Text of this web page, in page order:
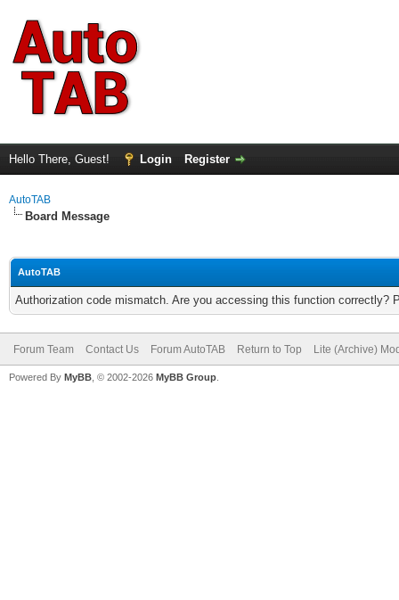
Hello There, Guest! Login Register
AutoTAB
Board Message
AutoTAB
Authorization code mismatch. Are you accessing this function correctly?
Forum Team Contact Us Forum AutoTAB Return to Top Lite (Archive)
Powered By MyBB , © 2002-2026 MyBB Group